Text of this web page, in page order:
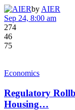
by AIER
Sep 24, 8:00 am
274
46
75
Economics
Regulatory
Housing…